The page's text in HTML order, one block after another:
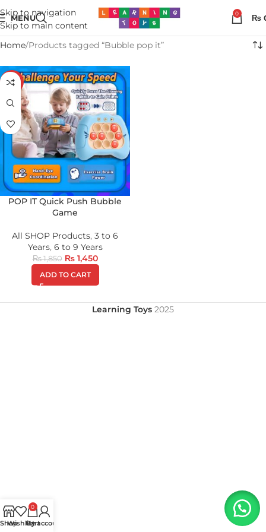
Skip to navigation
Skip to main content
MENU 0 ₨
Home Products tagged “Bubble pop it”
-22%
POP IT Quick Push Bubble
Game
All SHOP Products, 3 to 6
Years, 6 to 9 Years
₨1,850 ₨1,450
ADD TO CART
Learning Toys 2025
Shop
Wishlist
0
Cart
My account